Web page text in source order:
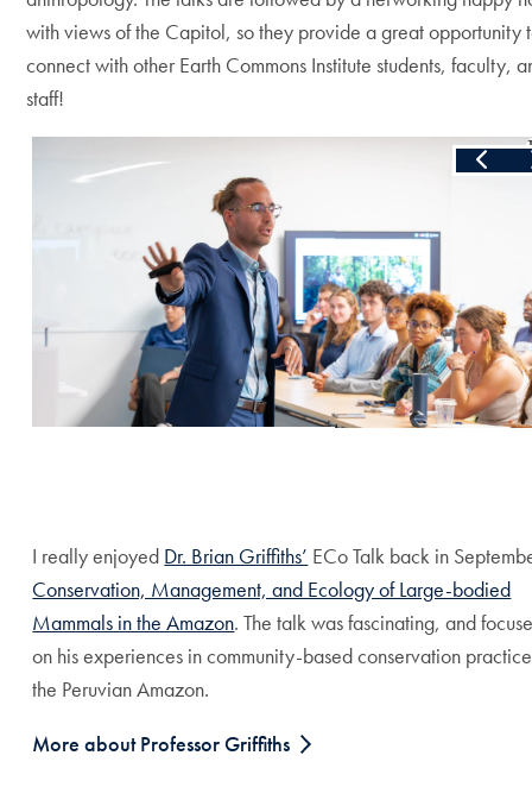
with views of the Capitol, so they provide a great opportunity
connect with other Earth Commons Institute students, faculty,
staff!
Skip the following collection of 4 photos and continue to
I really enjoyed Dr. Brian Griffiths’ ECo Talk back in
Conservation, Management, and Ecology of Large-bodied
Mammals in the Amazon. The talk was fascinating, and
on his experiences in community-based conservation
the Peruvian Amazon.
More about Professor Griffiths